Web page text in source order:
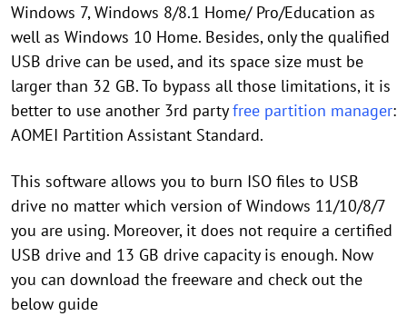
Windows 7, Windows 8/8.1 Home/ Pro/Education as
well as Windows 10 Home. Besides, only the qualified
USB drive can be used, and its space size must be
larger than 32 GB. To bypass all those limitations, it is
better to use another 3rd partyfree partition manager:
AOMEI Partition Assistant Standard.
This software allows you to burn ISO files to USB
drive no matter which version of Windows 11/10/8/7
you are using. Moreover, it does not require a certified
USB drive and 13 GB drive capacity is enough. Now
you can download the freeware and check out the
below guide